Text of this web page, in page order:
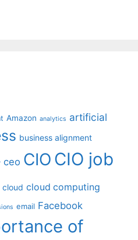
Amazon analytics artificial
business alignment
ceo CIO CIO job
cloud cloud computing
email Facebook
of